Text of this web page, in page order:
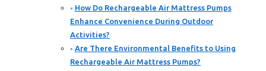
How Do Rechargeable Air Mattress Pumps
Enhance Convenience During Outdoor
Activities?
Are There Environmental Benefits to Using
Rechargeable Air Mattress Pumps?